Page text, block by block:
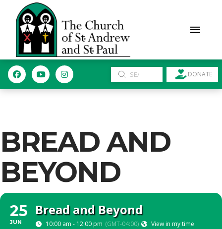
Search
Submit DONATE
BREAD AND
BEYOND
25
JUN
Bread and Beyond
10:00 am - 12:00 pm (GMT-04:00) View in my time